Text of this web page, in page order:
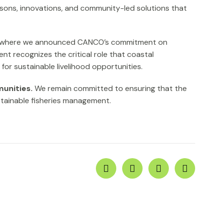
innovations, and community-led solutions that
we announced CANCO’s commitment on
recognizes the critical role that coastal
sustainable livelihood opportunities.
We remain committed to ensuring that the
fisheries management.